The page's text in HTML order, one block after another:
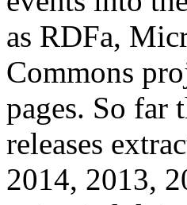
as RDFa,
Commons
pages. So far
releases
2014, 2013,